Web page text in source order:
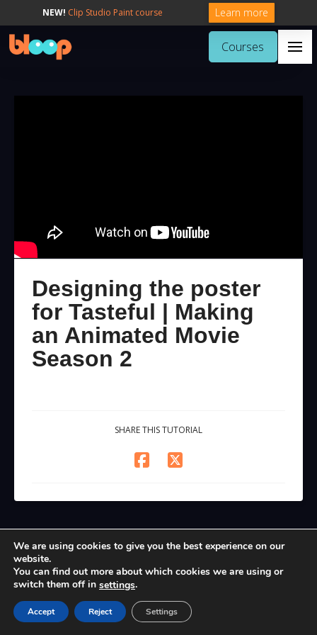
NEW! Clip Studio Paint course Learn more
Courses
Designing the poster
for Tasteful | Making
an Animated Movie
Season 2
SHARE THIS TUTORIAL
We are using cookies to give you the best experience on our
website.
You can find out more about which cookies we are using or
switch them off in settings.
Accept Reject Settings